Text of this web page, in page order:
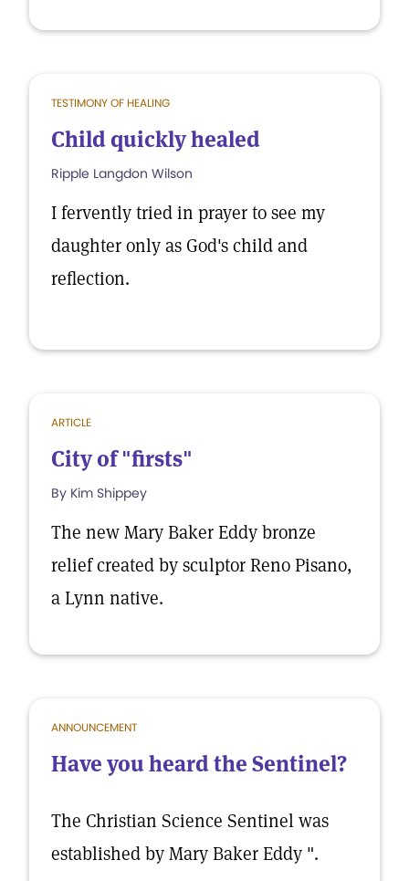
TESTIMONY OF HEALING
Child quickly healed
Ripple Langdon Wilson
I fervently tried in prayer to see my
daughter only as God's child and
reflection.
ARTICLE
City of "firsts"
By Kim Shippey
The new Mary Baker Eddy bronze
relief created by sculptor Reno Pisano,
a Lynn native.
ANNOUNCEMENT
Have you heard the Sentinel?
The Christian Science Sentinel was
established by Mary Baker Eddy ".